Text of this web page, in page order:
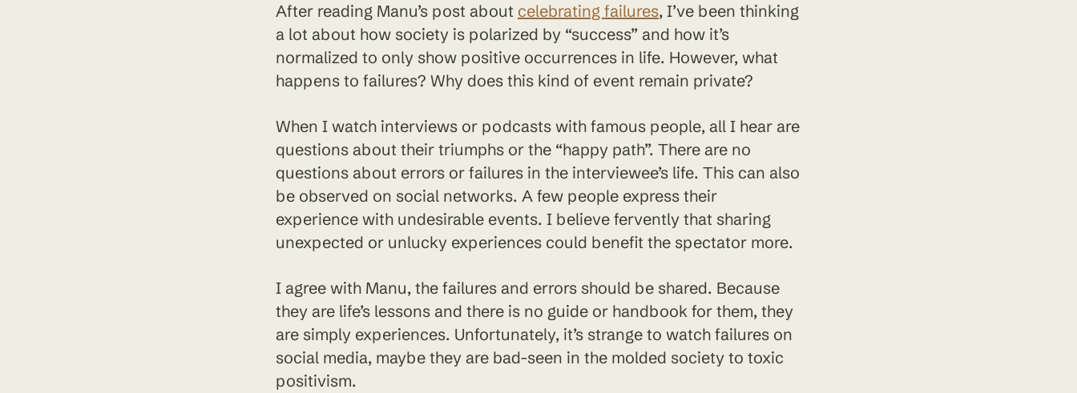
After reading Manu’s post about celebrating failures, I’ve been thinking
a lot about how society is polarized by “success” and how it’s
normalized to only show positive occurrences in life. However, what
happens to failures? Why does this kind of event remain private?
When I watch interviews or podcasts with famous people, all I hear are
questions about their triumphs or the “happy path”. There are no
questions about errors or failures in the interviewee’s life. This can also
be observed on social networks. A few people express their
experience with undesirable events. I believe fervently that sharing
unexpected or unlucky experiences could benefit the spectator more.
I agree with Manu, the failures and errors should be shared. Because
they are life’s lessons and there is no guide or handbook for them, they
are simply experiences. Unfortunately, it’s strange to watch failures on
social media, maybe they are bad-seen in the molded society to toxic
positivism.